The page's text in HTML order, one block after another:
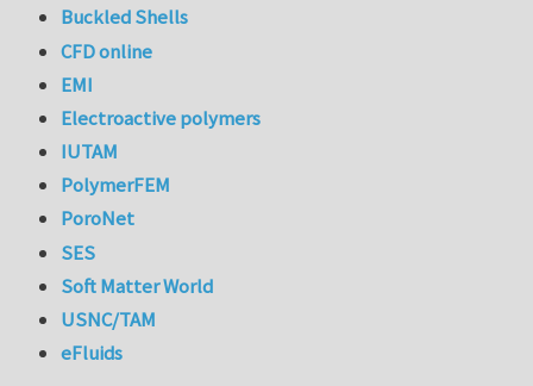
Buckled Shells
CFD online
EMI
Electroactive polymers
IUTAM
PolymerFEM
PoroNet
SES
Soft Matter World
USNC/TAM
eFluids